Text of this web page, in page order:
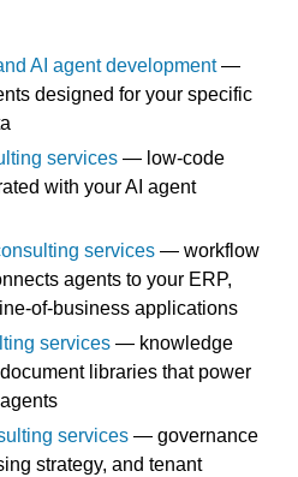
AI agent development—
designed for your specific
services — low-code
with your AI agent
services — workflow
agents to your ERP,
of-business applications
services — knowledge
libraries that power
services — governance
strategy, and tenant